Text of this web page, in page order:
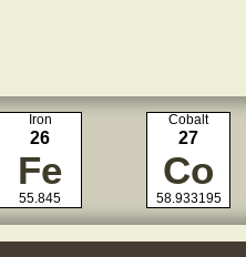
Iron
26
Fe
55.845
Cobalt
27
Co
58.933195